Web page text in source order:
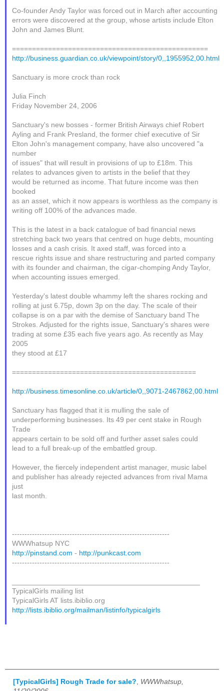
Co-founder Andy Taylor was forced out in March after accounting
errors were discovered at the group, whose artists include Elton
John and James Blunt.
=================================================
http://business.guardian.co.uk/viewpoint/story/0,,1955952,00.html
Sanctuary is more crock than rock
Julia Finch
Friday November 24, 2006
Sanctuary's new bosses - former British Airways chief Robert
Ayling and Frank Presland, the former chief executive of Sir
Elton John's management company, have also uncovered "a
number
of issues" that will result in provisions of up to £18m. This
relates to advances given to artists in the belief that they
would be returned as income. That future income was then
booked
as an asset, which it now appears is worthless as the company is
writing off 100% of the advances made.
This is the latest in a back catalogue of bad financial news
stretching back two years that centred on huge debts, mounting
losses and a cash crisis. It axed staff, was forced into a
rescue rights issue and share restructuring and parted company
with its founder and chairman, the cigar-chomping Andy Taylor,
when accounting issues emerged.
Yesterday's latest double whammy left the shares rocking and
rolling at just 6.75p, down 3p on the day. The scale of their
collapse is on a par with the demise of Sanctuary band The
Strokes. Adjusted for the rights issue, Sanctuary's shares were
trading at some £35 each five years ago. As recently as May
2005
they stood at £17
==============================================
http://business.timesonline.co.uk/article/0,,9071-2467862,00.html
Sanctuary has flagged that it is mulling the sale of
underperforming businesses. Its 49 per cent stake in Rough
Trade
appears certain to be sold off and further asset sales could
lead to a full break-up of the embattled group.
However, the fiercely independent artist manager, music label
and publisher has already rejected advances from rival Mama
just
last month.
---------------------------------------------------------------
WWWhatsup NYC
http://pinstand.com - http://punkcast.com
---------------------------------------------------------------
TypicalGirls mailing list
TypicalGirls AT lists.ibiblio.org
http://lists.ibiblio.org/mailman/listinfo/typicalgirls
[TypicalGirls] Rough Trade for sale?
WWWhatsup,